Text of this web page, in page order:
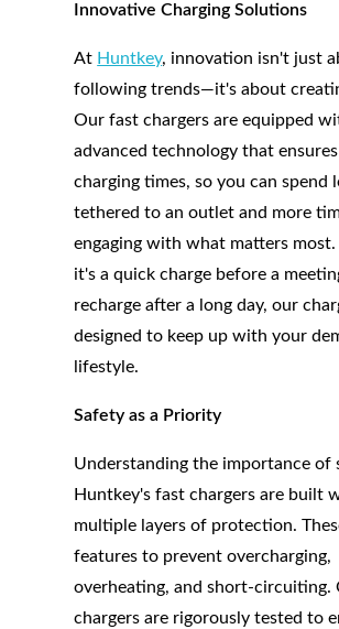
Innovative Charging Solutions
At Huntkey, innovation isn't just
following trends—it's about
Our fast chargers are equipped
advanced technology that
charging times, so you can spend
tethered to an outlet and more
engaging with what matters
it's a quick charge before a
recharge after a long day, our
designed to keep up with your
lifestyle.
Safety as a Priority
Understanding the importance of
Huntkey's fast chargers are built
multiple layers of protection.
features to prevent overcharging,
overheating, and short-circuiting.
chargers are rigorously tested to